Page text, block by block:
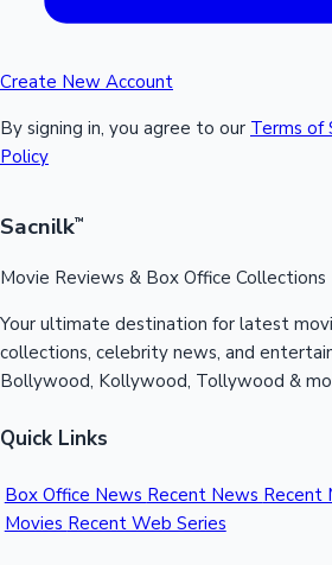
Create New Account
By signing in, you agree to our Terms of
Policy
Sacnilk™
Movie Reviews & Box Office Collections
Your ultimate destination for latest
collections, celebrity news, and
Bollywood, Kollywood, Tollywood &
Quick Links
Box Office News Recent News Recent
Movies Recent Web Series